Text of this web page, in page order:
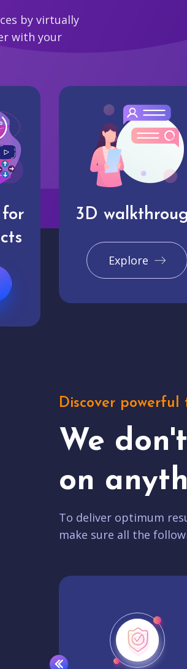
by virtually
with your
3D
Explore
Discover powerful
We
on
To deliver optimum
make sure all the